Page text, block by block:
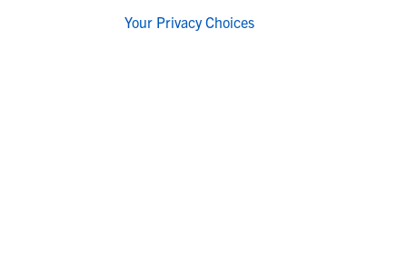
Your Privacy Choices